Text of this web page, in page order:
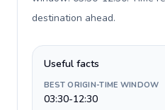
destination ahead.
Useful facts
BEST ORIGIN-TIME WINDOW
03:30-12:30